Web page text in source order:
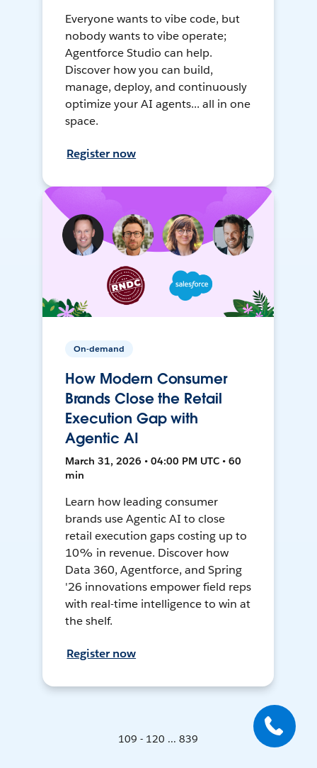
Everyone wants to vibe code, but
nobody wants to vibe operate;
Agentforce Studio can help.
Discover how you can build,
manage, deploy, and continuously
optimize your AI agents... all in one
space.
Register now
On-demand
How Modern Consumer
Brands Close the Retail
Execution Gap with
Agentic AI
March 31, 2026 • 04:00 PM UTC • 60
min
Learn how leading consumer
brands use Agentic AI to close
retail execution gaps costing up to
10% in revenue. Discover how
Data 360, Agentforce, and Spring
'26 innovations empower field reps
with real-time intelligence to win at
the shelf.
Register now
109 - 120 ... 839